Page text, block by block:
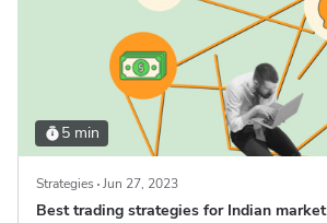
5 min
Strategies Jun 27, 2023
Best trading strategies for Indian market